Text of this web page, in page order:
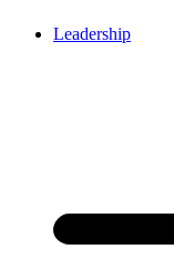
Leadership